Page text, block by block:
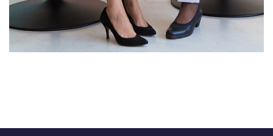
App for Health
DEVELOPMENT